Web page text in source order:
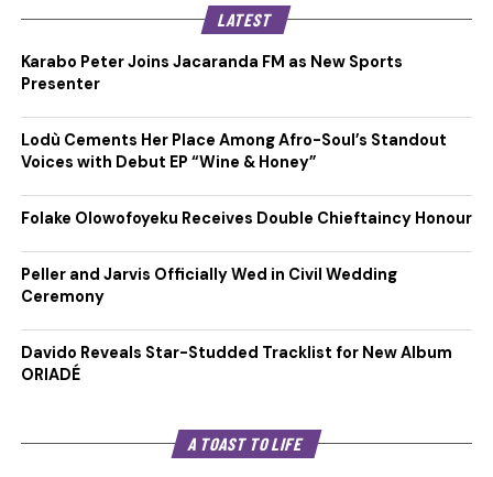
LATEST
Karabo Peter Joins Jacaranda FM as New Sports
Presenter
Lodù Cements Her Place Among Afro-Soul’s Standout
Voices with Debut EP “Wine & Honey”
Folake Olowofoyeku Receives Double Chieftaincy Honour
Peller and Jarvis Officially Wed in Civil Wedding
Ceremony
Davido Reveals Star-Studded Tracklist for New Album
ORIADÉ
A TOAST TO LIFE